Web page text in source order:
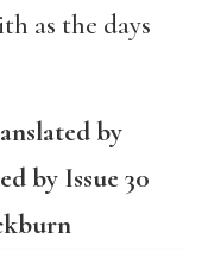
as the days
by
by Issue 30